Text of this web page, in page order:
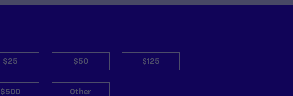
$25 $50 $125
$500 Other